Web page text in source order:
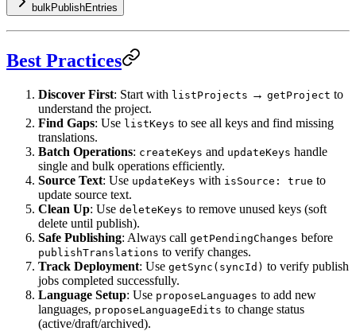
bulkPublishEntries
Best Practices
Discover First: Start with listProjects → getProject to
understand the project.
Find Gaps: Use listKeys to see all keys and find missing
translations.
Batch Operations: createKeys and updateKeys handle
single and bulk operations efficiently.
Source Text: Use updateKeys with isSource: true to
update source text.
Clean Up: Use deleteKeys to remove unused keys (soft
delete until publish).
Safe Publishing: Always call getPendingChanges before
publishTranslations to verify changes.
Track Deployment: Use getSync(syncId) to verify publish
jobs completed successfully.
Language Setup: Use proposeLanguages to add new
languages, proposeLanguageEdits to change status
(active/draft/archived).